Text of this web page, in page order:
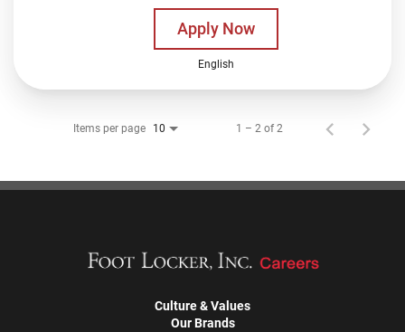
Apply Now
English
Items per page 10 1 – 2 of 2
Culture & Values
Our Brands